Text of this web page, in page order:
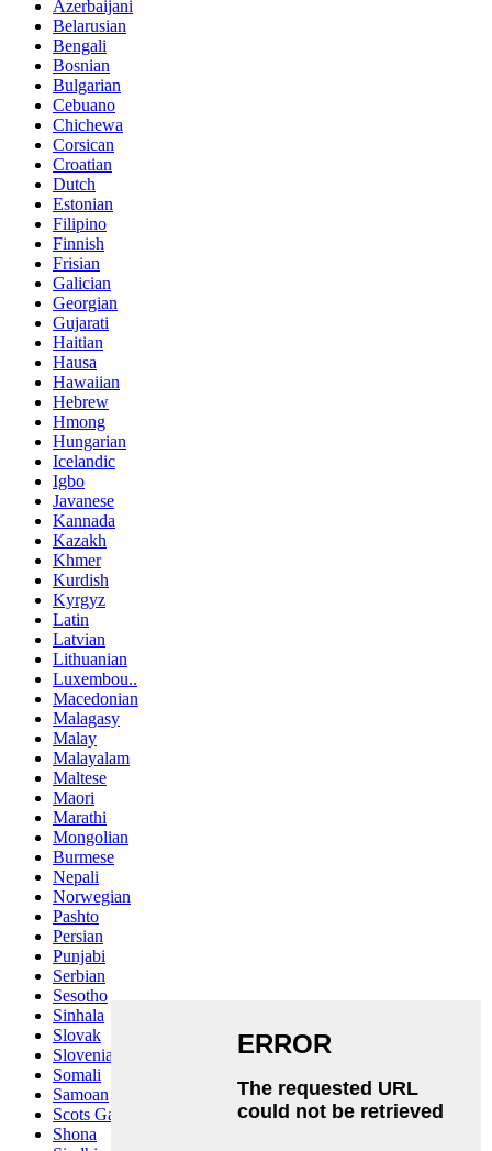
Azerbaijani
Belarusian
Bengali
Bosnian
Bulgarian
Cebuano
Chichewa
Corsican
Croatian
Dutch
Estonian
Filipino
Finnish
Frisian
Galician
Georgian
Gujarati
Haitian
Hausa
Hawaiian
Hebrew
Hmong
Hungarian
Icelandic
Igbo
Javanese
Kannada
Kazakh
Khmer
Kurdish
Kyrgyz
Latin
Latvian
Lithuanian
Luxembou..
Macedonian
Malagasy
Malay
Malayalam
Maltese
Maori
Marathi
Mongolian
Burmese
Nepali
Norwegian
Pashto
Persian
Punjabi
Serbian
Sesotho
Sinhala
Slovak
Slovenian
Somali
Samoan
Scots Gaelic
Shona